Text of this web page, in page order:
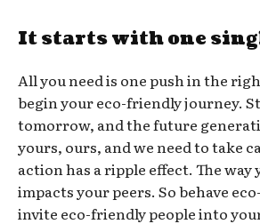
It starts with one
All you need is one push in the
begin your eco-friendly journey.
tomorrow, and the future
yours, ours, and we need to take
action has a ripple effect. The way
impacts your peers. So behave
invite eco-friendly people into